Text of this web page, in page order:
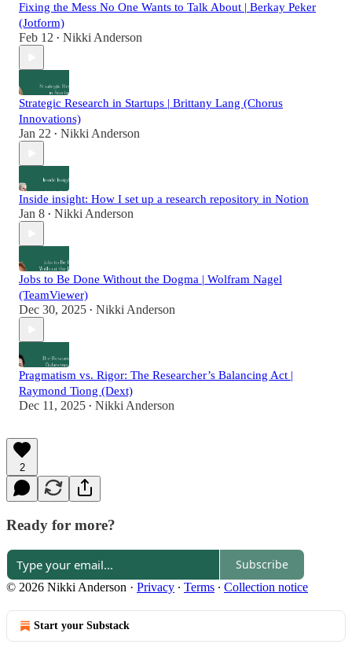
Fixing the Mess No One Wants to Talk About | Berkay Peker
(Jotform)
Feb 12 • Nikki Anderson
Strategic Research in Startups | Brittany Lang (Chorus
Innovations)
Jan 22 • Nikki Anderson
Inside insight: How I set up a research repository in Notion
Jan 8 • Nikki Anderson
Jobs to Be Done Without the Dogma | Wolfram Nagel
(TeamViewer)
Dec 30, 2025 • Nikki Anderson
Pragmatism vs. Rigor: The Researcher’s Balancing Act |
Raymond Tiong (Dext)
Dec 11, 2025 • Nikki Anderson
2
Ready for more?
Subscribe
© 2026 Nikki Anderson · Privacy ∙ Terms ∙ Collection notice
Start your Substack